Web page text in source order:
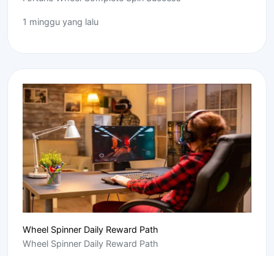
1 minggu yang lalu
Wheel Spinner Daily Reward Path
Wheel Spinner Daily Reward Path